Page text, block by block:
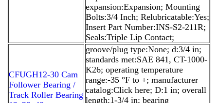
expansion:Expansion; Mounting
Bolts:3/4 Inch; Relubricatable:Yes;
Insert Part Number:INS-S2-211R;
Seals:Triple Lip Contact;
CFUGH12-30 Cam
Follower Bearing /
Track Roller Bearing
groove/plug type:None; d:3/4 in;
standards met:SAE 841, CT-1000-
K26; operating temperature
range:-35 °F to +; manufacturer
catalog:Click here; D:1 in; overall
length:1-3/4 in; bearing